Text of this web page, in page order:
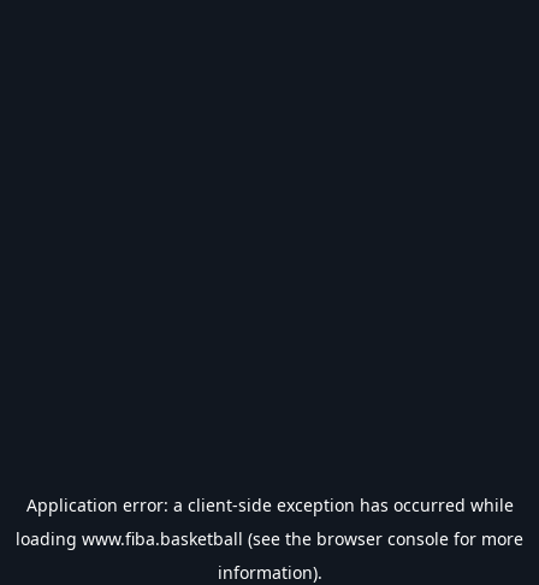
Application error: a client-side exception has occurred while
loading www.fiba.basketball (see the browser console for more
information).